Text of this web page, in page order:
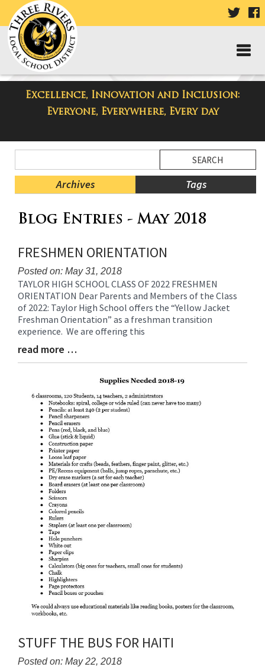
VISIT
PAGE
Excellence, Innovation and Inclusion:
Everyone, Everywhere, Every day
Taylor High School Blog
Menu
Blog
Archives Tags
Menu
content
this
page
begins
Blog Entries - May 2018
FRESHMEN ORIENTATION
Posted on: May 31, 2018
Blog
Entry
Synopsis
Begin
TAYLOR HIGH SCHOOL CLASS OF 2022 FRESHMEN
ORIENTATION Dear Parents and Members of the Class
of 2022: Taylor High School offers the “Yellow Jacket
Freshman Orientation” as a freshman transition
experience. We are offering this
Blog
Entry
read more …
STUFF THE BUS FOR HAITI
Posted on: May 22, 2018